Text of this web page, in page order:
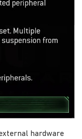
hardware